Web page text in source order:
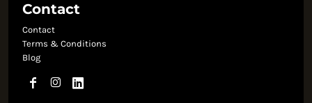
Contact
Contact
Terms & Conditions
Blog